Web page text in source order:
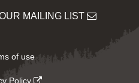
MAILING LIST
of use
Policy